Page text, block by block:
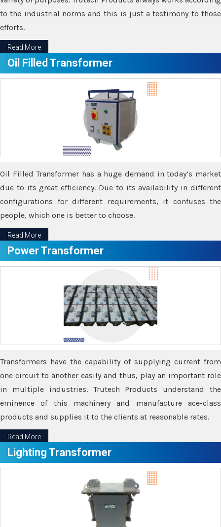
to the industrial norms and this is just a testimony to those
efforts.
Read More
Oil Filled Transformer
Oil Filled Transformer has a huge demand in today’s market
due to its great efficiency. Due to its availability in different
configurations for different requirements, it confuses the
people, which one is better to choose.
Read More
Power Transformer
Transformers have the capability of supplying current from
one circuit to another easily and thus, play an important role
in multiple industries. Trutech Products understand the
eminence of this machinery and manufacture ace-class
products and supplies it to the clients at reasonable rates.
Read More
Lighting Transformer